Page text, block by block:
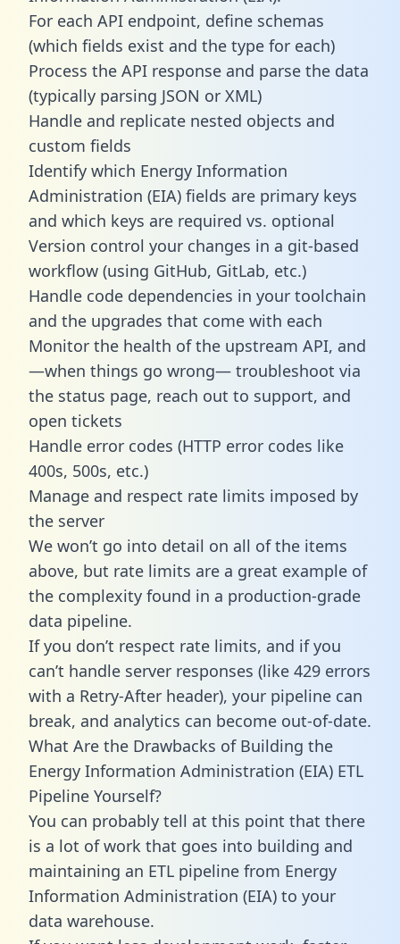
For each API endpoint, define schemas
(which fields exist and the type for each)
Process the API response and parse the data
(typically parsing JSON or XML)
Handle and replicate nested objects and
custom fields
Identify which Energy Information
Administration (EIA) fields are primary keys
and which keys are required vs. optional
Version control your changes in a git-based
workflow (using GitHub, GitLab, etc.)
Handle code dependencies in your toolchain
and the upgrades that come with each
Monitor the health of the upstream API, and
—when things go wrong— troubleshoot via
the status page, reach out to support, and
open tickets
Handle error codes (HTTP error codes like
400s, 500s, etc.)
Manage and respect rate limits imposed by
the server
We won’t go into detail on all of the items
above, but rate limits are a great example of
the complexity found in a production-grade
data pipeline.
If you don’t respect rate limits, and if you
can’t handle server responses (like 429 errors
with a Retry-After header), your pipeline can
break, and analytics can become out-of-date.
What Are the Drawbacks of Building the
Energy Information Administration (EIA) ETL
Pipeline Yourself?
You can probably tell at this point that there
is a lot of work that goes into building and
maintaining an ETL pipeline from Energy
Information Administration (EIA) to your
data warehouse.